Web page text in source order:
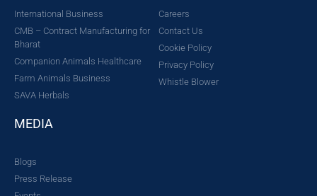
International Business
CMB – Contract Manufacturing for
Bharat
Companion Animals Healthcare
Farm Animals Business
SAVA Herbals
Careers
Contact Us
Cookie Policy
Privacy Policy
Whistle Blower
MEDIA
Blogs
Press Release